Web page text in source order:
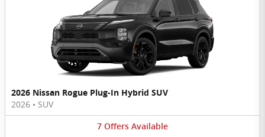
2026 Nissan Rogue Plug-In Hybrid SUV
2026 • SUV
7 Offers Available